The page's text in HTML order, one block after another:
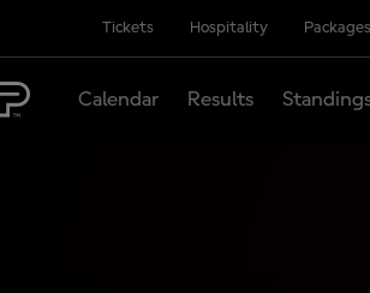
Tickets Hospitality Packages
Calendar Results